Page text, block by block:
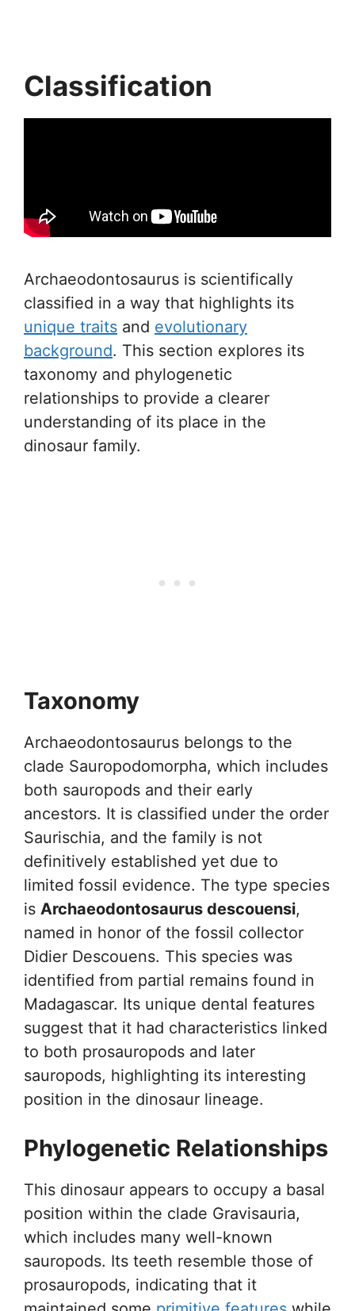
Classification
Archaeodontosaurus is scientifically
classified in a way that highlights its
unique traits and evolutionary
background. This section explores its
taxonomy and phylogenetic
relationships to provide a clearer
understanding of its place in the
dinosaur family.
Taxonomy
Archaeodontosaurus belongs to the
clade Sauropodomorpha, which includes
both sauropods and their early
ancestors. It is classified under the order
Saurischia, and the family is not
definitively established yet due to
limited fossil evidence. The type species
is Archaeodontosaurus descouensi,
named in honor of the fossil collector
Didier Descouens. This species was
identified from partial remains found in
Madagascar. Its unique dental features
suggest that it had characteristics linked
to both prosauropods and later
sauropods, highlighting its interesting
position in the dinosaur lineage.
Phylogenetic Relationships
This dinosaur appears to occupy a basal
position within the clade Gravisauria,
which includes many well-known
sauropods. Its teeth resemble those of
prosauropods, indicating that it